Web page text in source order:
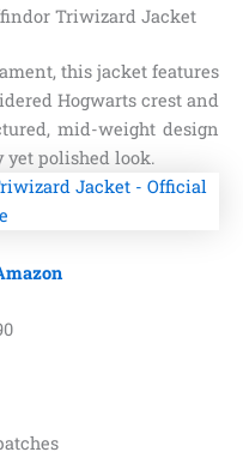
Triwizard Jacket
this jacket features
Hogwarts crest and
mid-weight design
polished look.